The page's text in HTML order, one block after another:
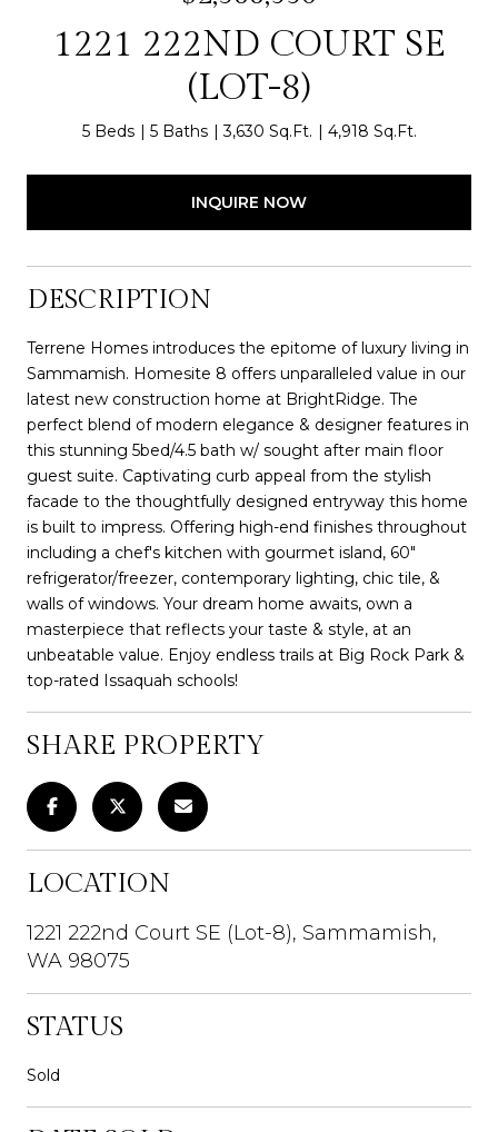
1221 222ND COURT SE
(LOT-8)
5 Beds 5 Baths 3,630 Sq.Ft. 4,918 Sq.Ft.
INQUIRE NOW
DESCRIPTION
Terrene Homes introduces the epitome of luxury living in
Sammamish. Homesite 8 offers unparalleled value in our
latest new construction home at BrightRidge. The
perfect blend of modern elegance & designer features in
this stunning 5bed/4.5 bath w/ sought after main floor
guest suite. Captivating curb appeal from the stylish
facade to the thoughtfully designed entryway this home
is built to impress. Offering high-end finishes throughout
including a chef's kitchen with gourmet island, 60"
refrigerator/freezer, contemporary lighting, chic tile, &
walls of windows. Your dream home awaits, own a
masterpiece that reflects your taste & style, at an
unbeatable value. Enjoy endless trails at Big Rock Park &
top-rated Issaquah schools!
SHARE PROPERTY
LOCATION
1221 222nd Court SE (Lot-8), Sammamish,
WA 98075
STATUS
Sold